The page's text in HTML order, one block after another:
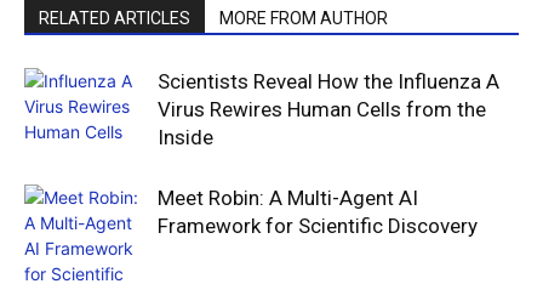
RELATED ARTICLES MORE FROM AUTHOR
Scientists Reveal How the Influenza A
Virus Rewires Human Cells from the
Inside
Meet Robin: A Multi-Agent AI
Framework for Scientific Discovery